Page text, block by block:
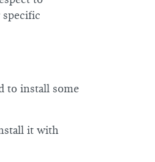
to install some
it with